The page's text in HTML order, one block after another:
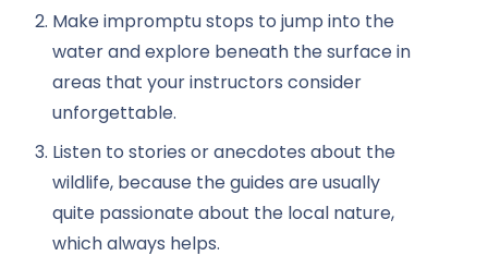
Make impromptu stops to jump into the
water and explore beneath the surface in
areas that your instructors consider
unforgettable.
Listen to stories or anecdotes about the
wildlife, because the guides are usually
quite passionate about the local nature,
which always helps.